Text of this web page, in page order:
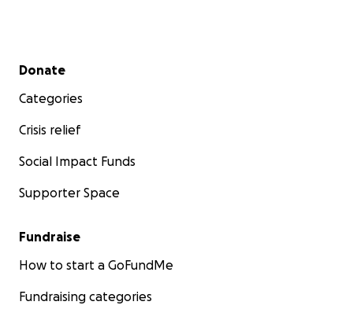
Secondary menu
Donate
Categories
Crisis relief
Social Impact Funds
Supporter Space
Fundraise
How to start a GoFundMe
Fundraising categories